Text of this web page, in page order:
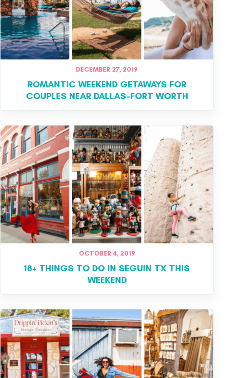
DECEMBER 27, 2019
ROMANTIC WEEKEND GETAWAYS FOR
COUPLES NEAR DALLAS-FORT WORTH
OCTOBER 4, 2019
18+ THINGS TO DO IN SEGUIN TX THIS
WEEKEND